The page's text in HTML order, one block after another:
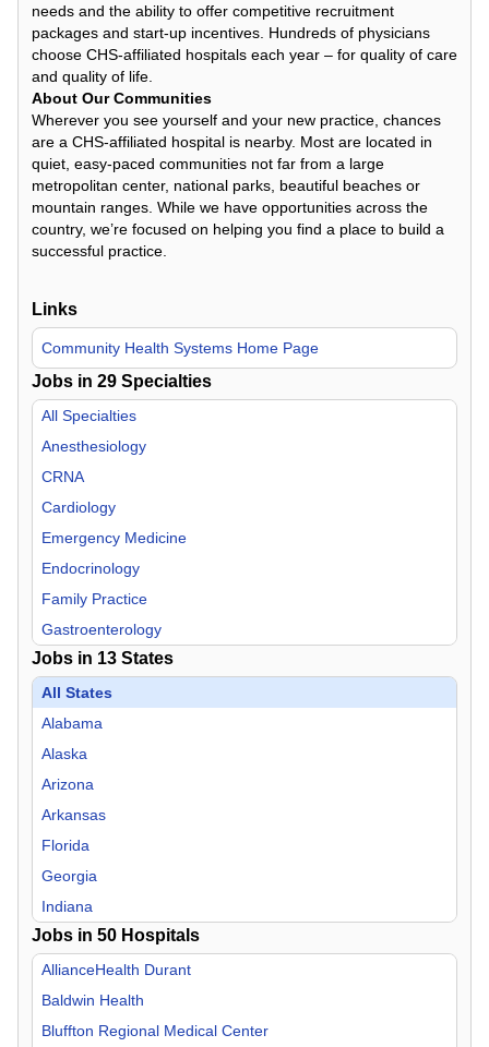
needs and the ability to offer competitive recruitment
packages and start-up incentives. Hundreds of physicians
choose CHS-affiliated hospitals each year – for quality of care
and quality of life.
About Our Communities
Wherever you see yourself and your new practice, chances
are a CHS-affiliated hospital is nearby. Most are located in
quiet, easy-paced communities not far from a large
metropolitan center, national parks, beautiful beaches or
mountain ranges. While we have opportunities across the
country, we’re focused on helping you find a place to build a
successful practice.
Links
Community Health Systems Home Page
Jobs in 29 Specialties
All Specialties
Anesthesiology
CRNA
Cardiology
Emergency Medicine
Endocrinology
Family Practice
Gastroenterology
Hospitalist
Infectious Disease
Internal Medicine
Nephrology
Neurology
Neurosurgery
Nurse Midwife
Nurse Practitioner
OB/GYN
Oncology
Orthopedic Surgery
Otolaryngology
Pain Management
Jobs in 13 States
All States
Alabama
Alaska
Arizona
Arkansas
Florida
Georgia
Indiana
Mississippi
Missouri
New Mexico
Oklahoma
Jobs in 50 Hospitals
AllianceHealth Durant
Baldwin Health
Bluffton Regional Medical Center